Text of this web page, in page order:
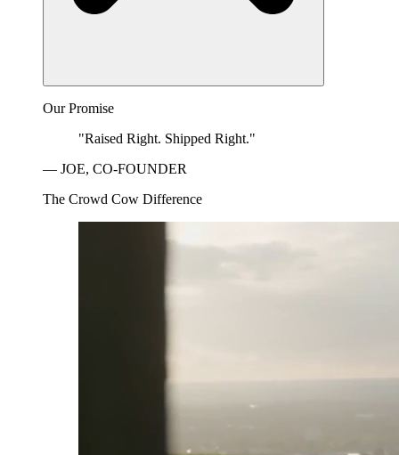
Our Promise
"Raised Right. Shipped Right."
— JOE, CO-FOUNDER
The Crowd Cow Difference